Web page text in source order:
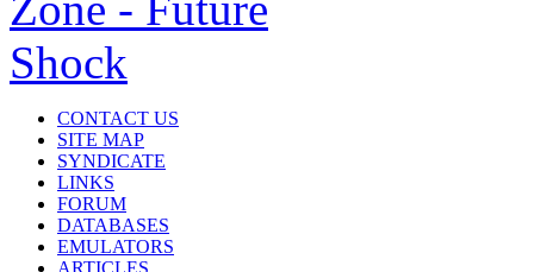
CONTACT US
SITE MAP
SYNDICATE
LINKS
FORUM
DATABASES
EMULATORS
ARTICLES